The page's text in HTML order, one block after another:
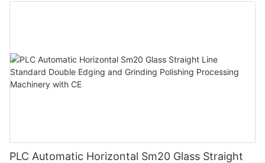
PLC Automatic Horizontal Sm20 Glass Straight